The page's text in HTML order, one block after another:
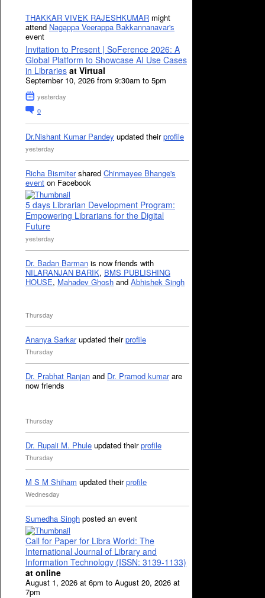
THAKKAR VIVEK RAJESHKUMAR might
attend Nagappa Veerappa Bakkannanavar's
event
Invitation to Present | SoFerence 2026: A
Global Platform to Showcase AI Use Cases
in Libraries at Virtual
September 10, 2026 from 9:30am to 5pm
yesterday
0
Dr.Nishant Kumar Pandey updated theirprofile
yesterday
Richa Bismitershared Chinmayee Bhange's
event on Facebook
5 days Librarian Development Program:
Empowering Librarians for the Digital
Future
yesterday
Dr. Badan Barman is now friends with
NILARANJAN BARIK, BMS PUBLISHING
HOUSE, Mahadev Ghosh and Abhishek Singh
Thursday
Ananya Sarkarupdated theirprofile
Thursday
Dr. Prabhat Ranjan and Dr. Pramod kumarare
now friends
Thursday
Dr. Rupali M. Phule updated theirprofile
Thursday
M S M Shiham updated theirprofile
Wednesday
Sumedha Singh posted an event
Call for Paper for Libra World: The
International Journal of Library and
Information Technology (ISSN: 3139-1133)
at online
August 1, 2026 at 6pm to August 20, 2026 at
7pm